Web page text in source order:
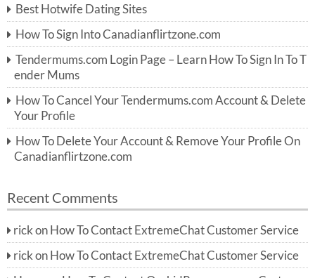
h
f
o
r:
Best Hotwife Dating Sites
How To Sign Into Canadianflirtzone.com
Tendermums.com Login Page – Learn How To Sign In To T
ender Mums
How To Cancel Your Tendermums.com Account & Delete
Your Profile
How To Delete Your Account & Remove Your Profile On
Canadianflirtzone.com
Recent Comments
rick on How To Contact ExtremeChat Customer Service
rick on How To Contact ExtremeChat Customer Service